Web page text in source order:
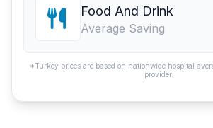
Food And Drink
Average Saving
*Turkey prices are based on nationwide hospital
provider.